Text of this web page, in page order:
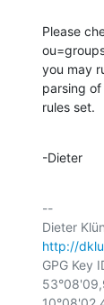
Please
you may
parsing
rules set.
-Dieter
--
http://
GPG Key